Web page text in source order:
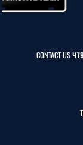
CONTACT US